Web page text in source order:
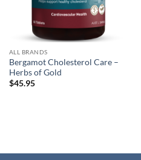
ALL BRANDS
Bergamot Cholesterol Care –
Herbs of Gold
$45.95